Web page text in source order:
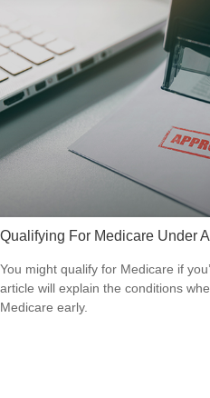
Qualifying For Medicare Under
You might qualify for Medicare if
article will explain the conditions
Medicare early.